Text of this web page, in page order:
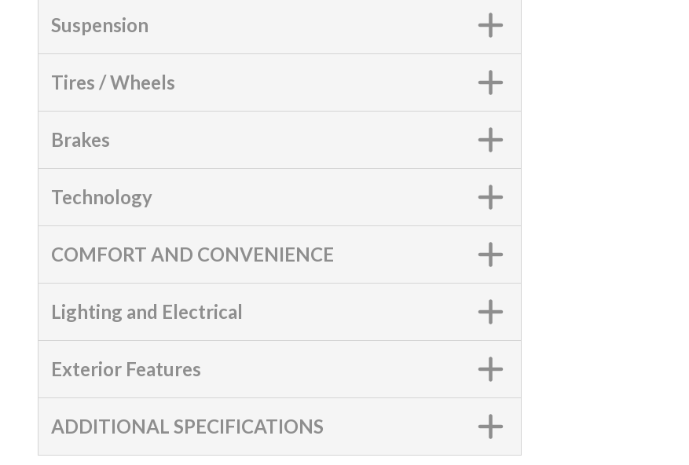
Suspension
Tires / Wheels
Brakes
Technology
COMFORT AND CONVENIENCE
Lighting and Electrical
Exterior Features
ADDITIONAL SPECIFICATIONS